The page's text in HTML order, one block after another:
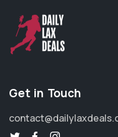
Get in Touch